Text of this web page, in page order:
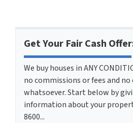
Get Your Fair Cash
We buy houses in ANY
no commissions or fees and
whatsoever. Start below by
information about your
8600...